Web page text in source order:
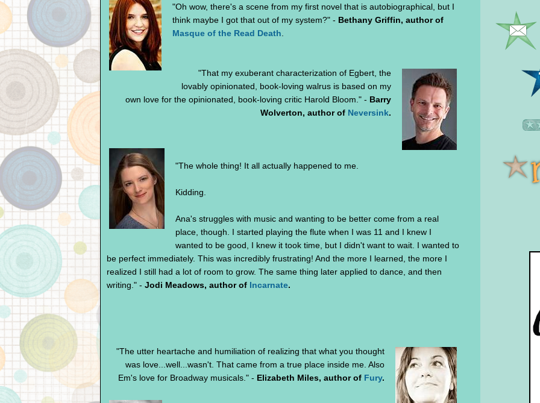
"Oh wow, there's a scene from my first novel that is autobiographical, but I
think maybe I got that out of my system?" - Bethany Griffin, author of
Masque of the Read Death
"That my exuberant characterization of Egbert, the
lovably opinionated, book-loving walrus is based on my
own love for the opinionated, book-loving critic Harold Bloom." - Barry
Wolverton, author of Neversink.
"The whole thing! It all actually happened to me.
Kidding.
Ana's struggles with music and wanting to be better come from a real
place, though. I started playing the flute when I was 11 and I knew I
wanted to be good, I knew it took time, but I didn't want to wait. I wanted to
be perfect immediately. This was incredibly frustrating! And the more I learned, the more I
realized I still had a lot of room to grow. The same thing later applied to dance, and then
writing." - Jodi Meadows, author of Incarnate.
"The utter heartache and humiliation of realizing that what you thought
was love...well...wasn't. That came from a true place inside me. Also
Em's love for Broadway musicals." - Elizabeth Miles, author of Fury.